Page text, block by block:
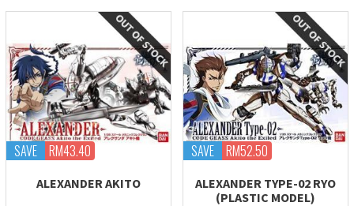
SAVE RM43.40
ALEXANDER AKITO
SAVE RM52.50
ALEXANDER TYPE-02 RYO
(PLASTIC MODEL)